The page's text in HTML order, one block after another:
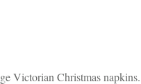
Victorian Christmas